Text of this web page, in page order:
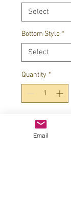
Bottom Style *
Quantity *
Email